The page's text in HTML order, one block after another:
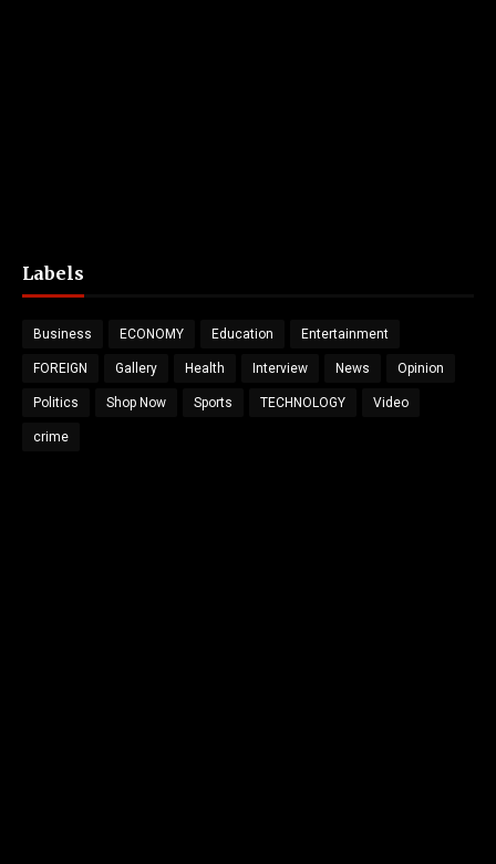
Labels
Business ECONOMY Education Entertainment
FOREIGN Gallery Health Interview News Opinion
Politics Shop Now Sports TECHNOLOGY Video
crime